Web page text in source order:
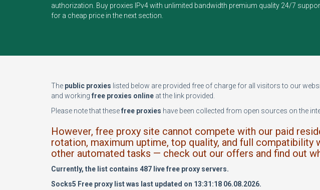
authorization. Buy proxies IPv4with unlimited bandwidth premium quality 24/7
for a cheap price in the next section.
The public proxies listed below are provided free of charge for all visitors to our
and working free proxies online at the link provided.
Please note that thesefree proxies have been collected from open sources on the
However, free proxy site cannot compete with our paid
rotation, maximum uptime, top quality, and full
other automated tasks — check out our offers and find out
Currently, the list contains 487 live free proxy servers.
Socks5 Free proxy list was last updated on 13:31:18 06.08.2026.